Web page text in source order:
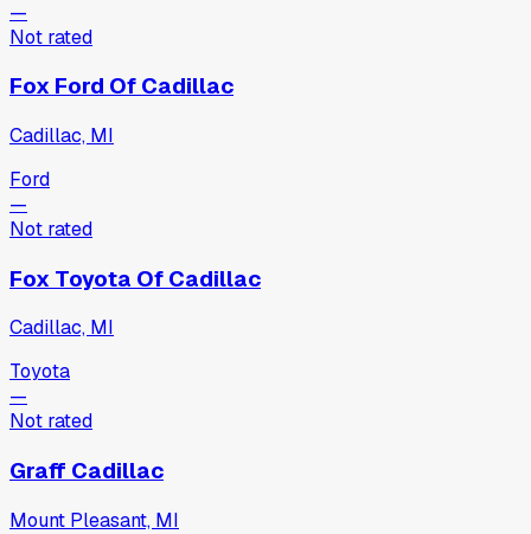
—
Not rated
Fox Ford Of Cadillac
Cadillac, MI
Ford
—
Not rated
Fox Toyota Of Cadillac
Cadillac, MI
Toyota
—
Not rated
Graff Cadillac
Mount Pleasant, MI